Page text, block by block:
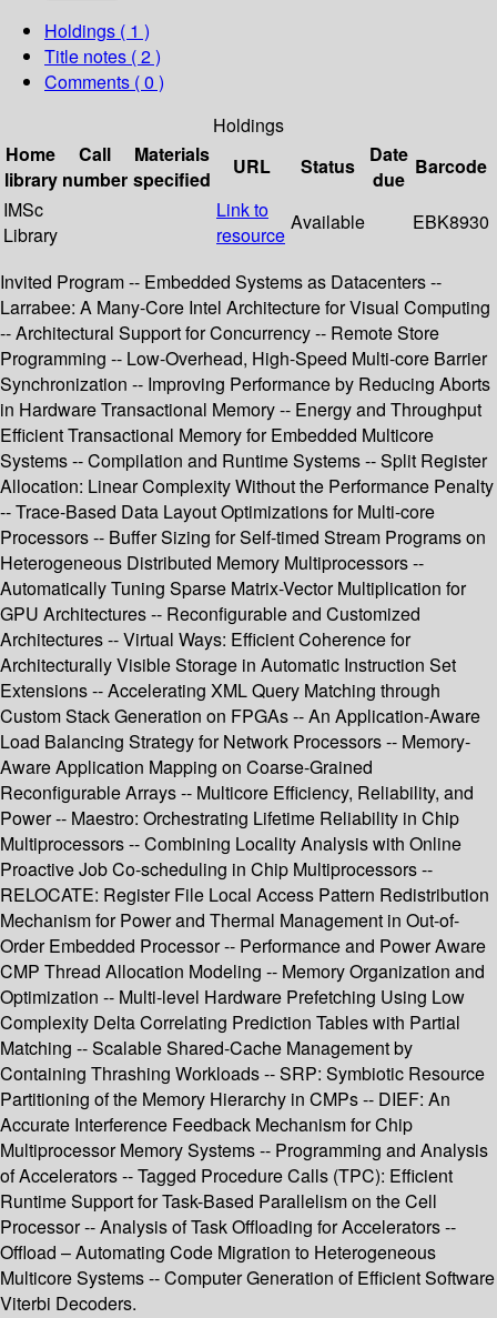
Holdings ( 1 )
Title notes ( 2 )
Comments ( 0 )
Holdings
Home
library
Call
number
Materials
specified
URL Status
Date
due
Barcode
IMSc
Library
Link to
resource
Available EBK8930
Invited Program -- Embedded Systems as Datacenters --
Larrabee: A Many-Core Intel Architecture for Visual Computing
-- Architectural Support for Concurrency -- Remote Store
Programming -- Low-Overhead, High-Speed Multi-core Barrier
Synchronization -- Improving Performance by Reducing Aborts
in Hardware Transactional Memory -- Energy and Throughput
Efficient Transactional Memory for Embedded Multicore
Systems -- Compilation and Runtime Systems -- Split Register
Allocation: Linear Complexity Without the Performance Penalty
-- Trace-Based Data Layout Optimizations for Multi-core
Processors -- Buffer Sizing for Self-timed Stream Programs on
Heterogeneous Distributed Memory Multiprocessors --
Automatically Tuning Sparse Matrix-Vector Multiplication for
GPU Architectures -- Reconfigurable and Customized
Architectures -- Virtual Ways: Efficient Coherence for
Architecturally Visible Storage in Automatic Instruction Set
Extensions -- Accelerating XML Query Matching through
Custom Stack Generation on FPGAs -- An Application-Aware
Load Balancing Strategy for Network Processors -- Memory-
Aware Application Mapping on Coarse-Grained
Reconfigurable Arrays -- Multicore Efficiency, Reliability, and
Power -- Maestro: Orchestrating Lifetime Reliability in Chip
Multiprocessors -- Combining Locality Analysis with Online
Proactive Job Co-scheduling in Chip Multiprocessors --
RELOCATE: Register File Local Access Pattern Redistribution
Mechanism for Power and Thermal Management in Out-of-
Order Embedded Processor -- Performance and Power Aware
CMP Thread Allocation Modeling -- Memory Organization and
Optimization -- Multi-level Hardware Prefetching Using Low
Complexity Delta Correlating Prediction Tables with Partial
Matching -- Scalable Shared-Cache Management by
Containing Thrashing Workloads -- SRP: Symbiotic Resource
Partitioning of the Memory Hierarchy in CMPs -- DIEF: An
Accurate Interference Feedback Mechanism for Chip
Multiprocessor Memory Systems -- Programming and Analysis
of Accelerators -- Tagged Procedure Calls (TPC): Efficient
Runtime Support for Task-Based Parallelism on the Cell
Processor -- Analysis of Task Offloading for Accelerators --
Offload – Automating Code Migration to Heterogeneous
Multicore Systems -- Computer Generation of Efficient Software
Viterbi Decoders.